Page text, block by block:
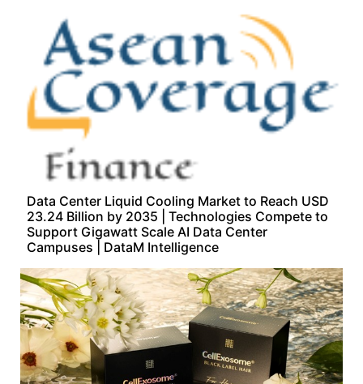
Data Center Liquid Cooling Market to Reach USD
23.24 Billion by 2035 | Technologies Compete to
Support Gigawatt Scale AI Data Center
Campuses | DataM Intelligence